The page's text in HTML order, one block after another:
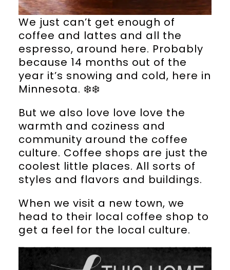
We just can’t get enough of
coffee and lattes and all the
espresso, around here. Probably
because 14 months out of the
year it’s snowing and cold, here in
Minnesota. ❄️❄️
But we also love love love the
warmth and coziness and
community around the coffee
culture. Coffee shops are just the
coolest little places. All sorts of
styles and flavors and buildings.
When we visit a new town, we
head to their local coffee shop to
get a feel for the local culture.